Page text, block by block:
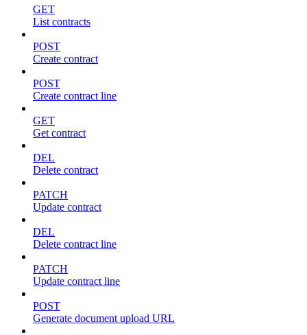
GET
List contracts
POST
Create contract
POST
Create contract line
GET
Get contract
DEL
Delete contract
PATCH
Update contract
DEL
Delete contract line
PATCH
Update contract line
POST
Generate document upload URL